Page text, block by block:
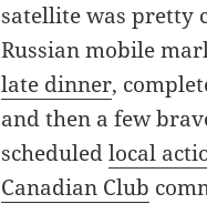
satellite was pretty
Russian mobile
late dinner,
and then a few
scheduledlocal
Canadian Club